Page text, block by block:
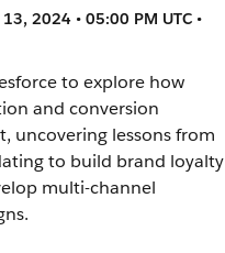
2024 • 05:00 PM UTC •
to explore how
and conversion
uncovering lessons from
to build brand loyalty
multi-channel